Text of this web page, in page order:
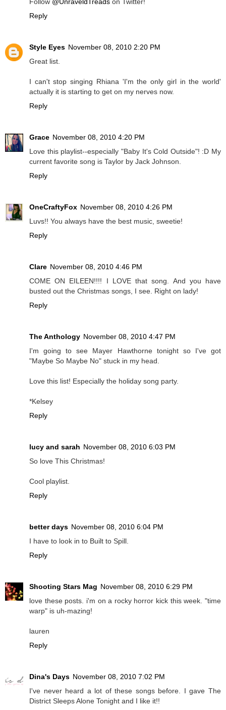
Reply
Style Eyes November 08, 2010 2:20 PM
Great list.
I can't stop singing Rhiana 'I'm the only girl in the world'
actually it is starting to get on my nerves now.
Reply
Grace November 08, 2010 4:20 PM
Love this playlist--especially "Baby It's Cold Outside"! :D My
current favorite song is Taylor by Jack Johnson.
Reply
OneCraftyFox November 08, 2010 4:26 PM
Luvs!! You always have the best music, sweetie!
Reply
Clare November 08, 2010 4:46 PM
COME ON EILEEN!!!! I LOVE that song. And you have
busted out the Christmas songs, I see. Right on lady!
Reply
The Anthology November 08, 2010 4:47 PM
I'm going to see Mayer Hawthorne tonight so I've got
"Maybe So Maybe No" stuck in my head.
Love this list! Especially the holiday song party.
*Kelsey
Reply
lucy and sarah November 08, 2010 6:03 PM
So love This Christmas!
Cool playlist.
Reply
better days November 08, 2010 6:04 PM
I have to look in to Built to Spill.
Reply
Shooting Stars Mag November 08, 2010 6:29 PM
love these posts. i'm on a rocky horror kick this week. "time
warp" is uh-mazing!
lauren
Reply
Dina's Days November 08, 2010 7:02 PM
I've never heard a lot of these songs before. I gave The
District Sleeps Alone Tonight and I like it!!